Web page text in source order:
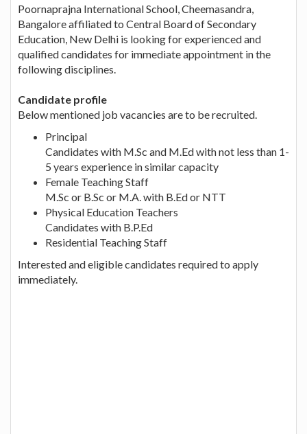
Poornaprajna International School, Cheemasandra,
Bangalore affiliated to Central Board of Secondary
Education, New Delhi is looking for experienced and
qualified candidates for immediate appointment in the
following disciplines.
Candidate profile
Below mentioned job vacancies are to be recruited.
Principal
Candidates with M.Sc and M.Ed with not less than 1-
5 years experience in similar capacity
Female Teaching Staff
M.Sc or B.Sc or M.A. with B.Ed or NTT
Physical Education Teachers
Candidates with B.P.Ed
Residential Teaching Staff
Interested and eligible candidates required to apply
immediately.